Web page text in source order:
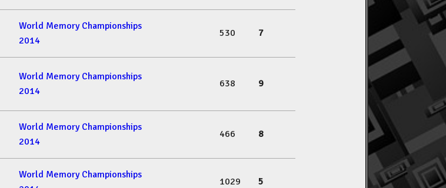
World Memory Championships
2014
530 7
World Memory Championships
2014
638 9
World Memory Championships
2014
466 8
World Memory Championships
1029 5